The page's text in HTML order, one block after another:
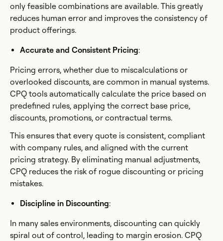
only feasible combinations are available. This greatly
reduces human error and improves the consistency of
product offerings.
Accurate and Consistent Pricing:
Pricing errors, whether due to miscalculations or
overlooked discounts, are common in manual systems.
CPQ tools automatically calculate the price based on
predefined rules, applying the correct base price,
discounts, promotions, or contractual terms.
This ensures that every quote is consistent, compliant
with company rules, and aligned with the current
pricing strategy. By eliminating manual adjustments,
CPQ reduces the risk of rogue discounting or pricing
mistakes.
Discipline in Discounting:
In many sales environments, discounting can quickly
spiral out of control, leading to margin erosion. CPQ